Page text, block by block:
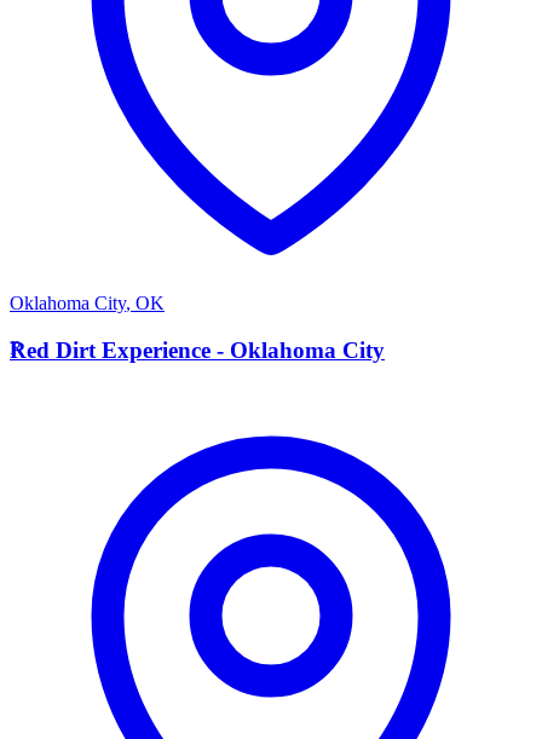
Oklahoma City, OK
R
Red Dirt Experience - Oklahoma City